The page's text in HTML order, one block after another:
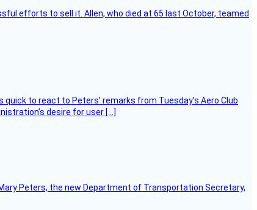
efforts to sell it. Allen, who died at 65 last October, teamed
to react to Peters’ remarks from Tuesday’s Aero Club
desire for user […]
Peters, the new Department of Transportation Secretary,